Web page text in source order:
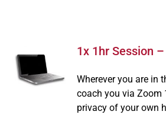
1x 1hr Session
Wherever you are in
coach you via Zoom
privacy of your own